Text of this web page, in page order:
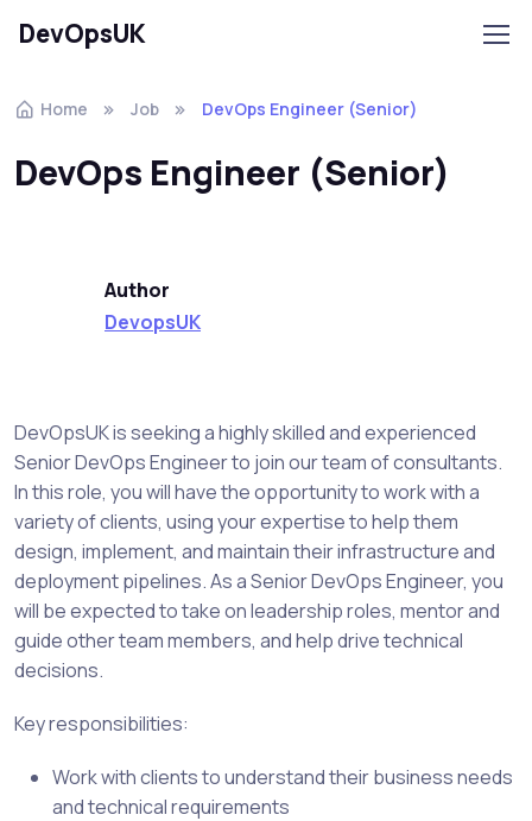
DevOpsUK
Home Job DevOps Engineer (Senior)
DevOps Engineer (Senior)
Author
DevopsUK
DevOpsUK is seeking a highly skilled and experienced
Senior DevOps Engineer to join our team of consultants.
In this role, you will have the opportunity to work with a
variety of clients, using your expertise to help them
design, implement, and maintain their infrastructure and
deployment pipelines. As a Senior DevOps Engineer, you
will be expected to take on leadership roles, mentor and
guide other team members, and help drive technical
decisions.
Key responsibilities:
Work with clients to understand their business needs
and technical requirements